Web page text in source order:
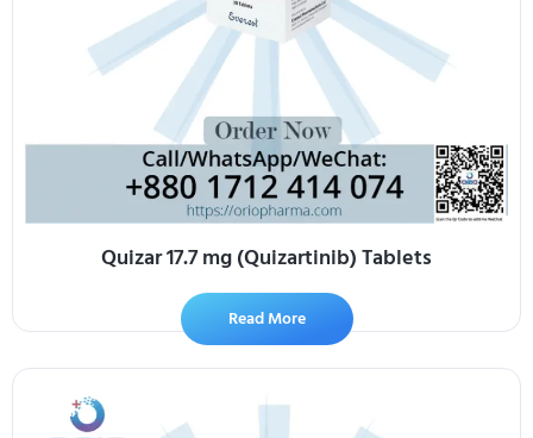
Quizar 17.7 mg (Quizartinib) Tablets
Read More